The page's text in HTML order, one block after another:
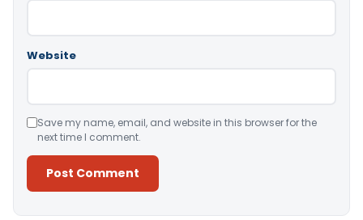
Website
Save my name, email, and website in this browser for the
next time I comment.